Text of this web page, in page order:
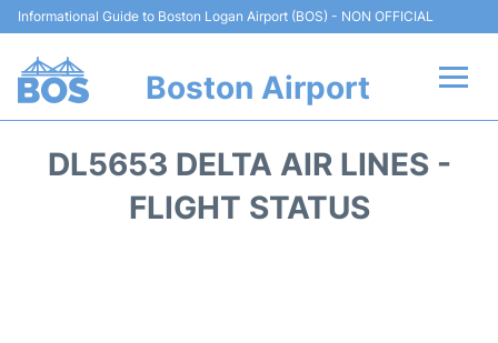
Informational Guide to Boston Logan Airport (BOS) - NON OFFICIAL
Boston Airport
DL5653 DELTA AIR LINES -
FLIGHT STATUS